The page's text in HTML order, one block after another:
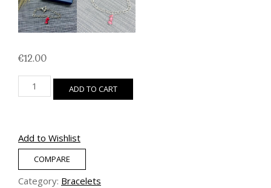
€12.00
Silver
Chain
Coral)
quantity
ADD TO CART
Add to Wishlist
COMPARE
Category: Bracelets